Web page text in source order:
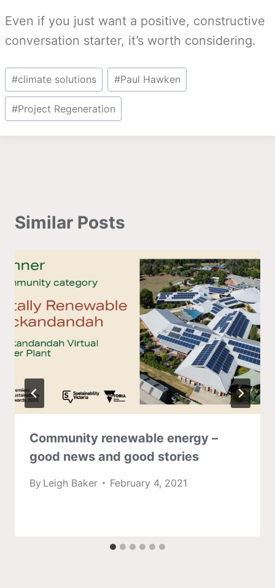
Even if you just want a positive, constructive
conversation starter, it’s worth considering.
Post
Tags:
#climate solutions #Paul Hawken
#Project Regeneration
Similar Posts
Community renewable energy –
good news and good stories
By Leigh Baker February 4, 2021